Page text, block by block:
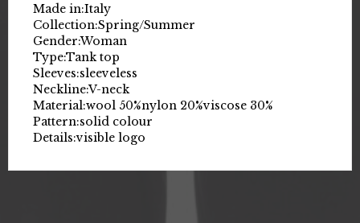
Made in:Italy
Collection:Spring/Summer
Gender:Woman
Type:Tank top
Sleeves:sleeveless
Neckline:V-neck
Material:wool 50%nylon 20%viscose 30%
Pattern:solid colour
Details:visible logo